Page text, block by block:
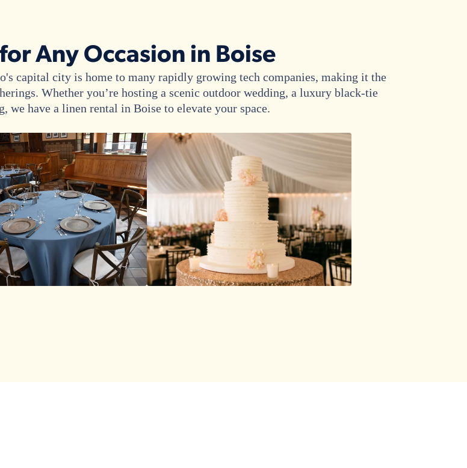
Any Occasion in Boise
capital city is home to many rapidly growing tech companies, making it the
Whether you’re hosting a scenic outdoor wedding, a luxury black-tie
we have a linen rental in Boise to elevate your space.